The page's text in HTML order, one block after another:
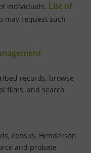
individuals. List of
may request such
records, browse
films, and search
census, Henderson
and probate